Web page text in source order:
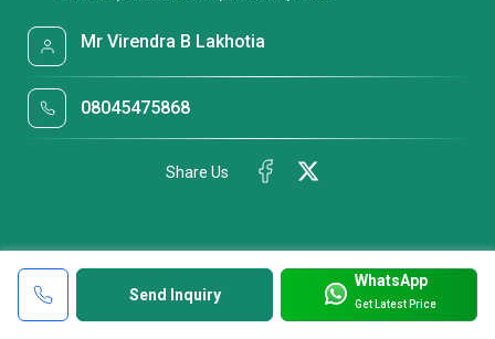
Send Inquiry
WhatsApp
Get Latest Price
Mr Virendra B Lakhotia
08045475868
Share Us